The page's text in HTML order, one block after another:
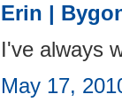
Erin |
I've always
May 17,